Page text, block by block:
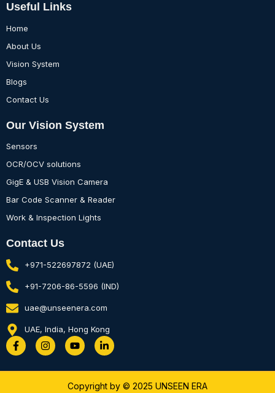
Useful Links
Home
About Us
Vision System
Blogs
Contact Us
Our Vision System
Sensors
OCR/OCV solutions
GigE & USB Vision Camera
Bar Code Scanner & Reader
Work & Inspection Lights
Contact Us
+971-522697872 (UAE)
+91-7206-86-5596 (IND)
uae@unseenera.com
UAE, India, Hong Kong
F
a
e
I
n
t
Y
o
t
b
L
i
k
d
Copyright by © 2025 UNSEEN ERA